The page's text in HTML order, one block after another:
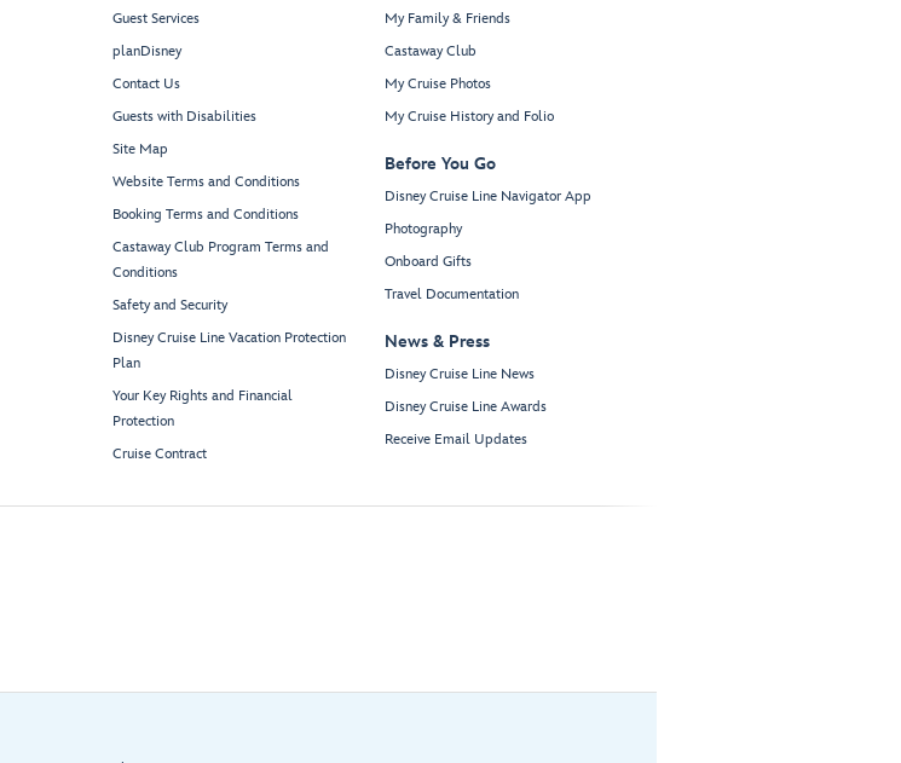
Guest Services
planDisney
Contact Us
Guests with Disabilities
Site Map
Website Terms and Conditions
Booking Terms and Conditions
Castaway Club Program Terms and
Conditions
Safety and Security
Disney Cruise Line Vacation Protection
Plan
Your Key Rights and Financial
Protection
Cruise Contract
My Family & Friends
Castaway Club
My Cruise Photos
My Cruise History and Folio
Before You Go
Disney Cruise Line Navigator App
Photography
Onboard Gifts
Travel Documentation
News & Press
Disney Cruise Line News
Disney Cruise Line Awards
Receive Email Updates